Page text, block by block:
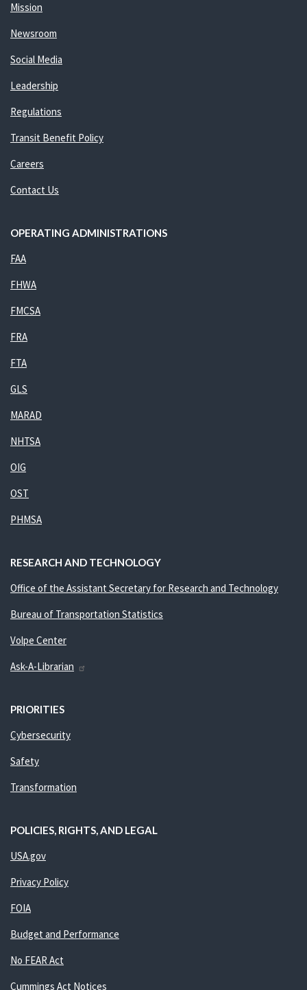
Mission
Newsroom
Social Media
Leadership
Regulations
Transit Benefit Policy
Careers
Contact Us
OPERATING ADMINISTRATIONS
FAA
FHWA
FMCSA
FRA
FTA
GLS
MARAD
NHTSA
OIG
OST
PHMSA
RESEARCH AND TECHNOLOGY
Office of the Assistant Secretary for Research and Technology
Bureau of Transportation Statistics
Volpe Center
Ask-A-Librarian
PRIORITIES
Cybersecurity
Safety
Transformation
POLICIES, RIGHTS, AND LEGAL
USA.gov
Privacy Policy
FOIA
Budget and Performance
No FEAR Act
Cummings Act Notices